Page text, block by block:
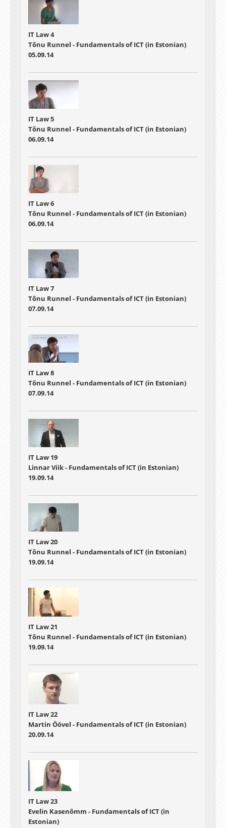
IT Law 4
Tõnu Runnel - Fundamentals of ICT (in Estonian)
05.09.14
IT Law 5
Tõnu Runnel - Fundamentals of ICT (in Estonian)
06.09.14
IT Law 6
Tõnu Runnel - Fundamentals of ICT (in Estonian)
06.09.14
IT Law 7
Tõnu Runnel - Fundamentals of ICT (in Estonian)
07.09.14
IT Law 8
Tõnu Runnel - Fundamentals of ICT (in Estonian)
07.09.14
IT Law 19
Linnar Viik - Fundamentals of ICT (in Estonian)
19.09.14
IT Law 20
Tõnu Runnel - Fundamentals of ICT (in Estonian)
19.09.14
IT Law 21
Tõnu Runnel - Fundamentals of ICT (in Estonian)
19.09.14
IT Law 22
Martin Öövel - Fundamentals of ICT (in Estonian)
20.09.14
IT Law 23
Evelin Kasenõmm - Fundamentals of ICT (in
Estonian)